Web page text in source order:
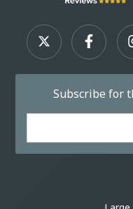
Subscribe for